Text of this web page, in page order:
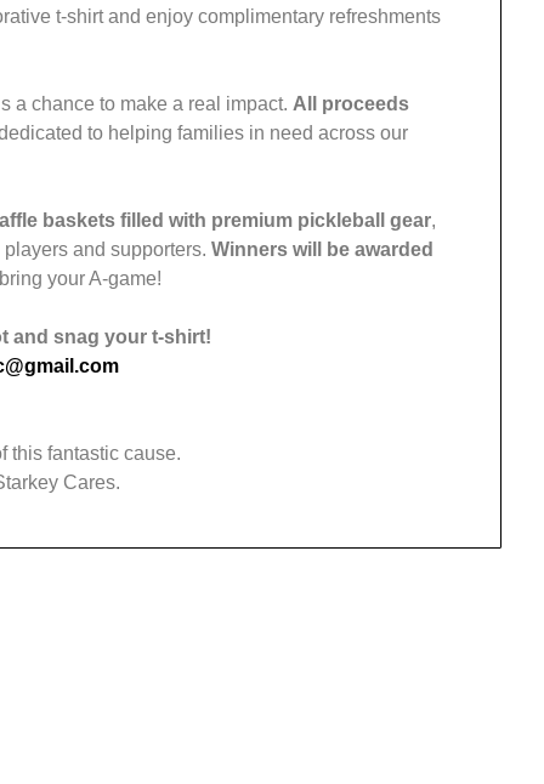
t-shirt and enjoy complimentary refreshments
a chance to make a real impact. All proceeds
to helping families in need across our
baskets filled with premium pickleball gear,
players and supporters.Winners will be awarded
your A-game!
and snag your t-shirt!
this fantastic cause.
Cares.